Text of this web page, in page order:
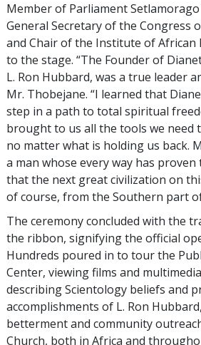
Member of Parliament
General Secretary of the Congress
and Chair of the Institute of
to the stage. “The Founder of
L. Ron Hubbard, was a true leader
Mr. Thobejane. “I learned that
step in a path to total spiritual
brought to us all the tools we need
no matter what is holding us back.
a man whose every way has
that the next great civilization on
of course, from the Southern part
The ceremony concluded with the
the ribbon, signifying the official
Hundreds poured in to tour the
Center, viewing films and
describing Scientology beliefs and
accomplishments of L. Ron
betterment and community
Church, both in Africa and